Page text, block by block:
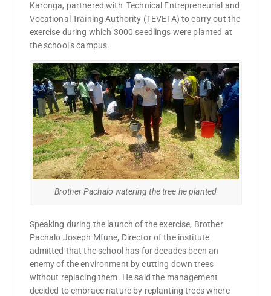
Karonga, partnered with Technical Entrepreneurial and
Vocational Training Authority (TEVETA) to carry out the
exercise during which 3000 seedlings were planted at
the school’s campus.
Brother Pachalo watering the tree he planted
Speaking during the launch of the exercise, Brother
Pachalo Joseph Mfune, Director of the institute
admitted that the school has for decades been an
enemy of the environment by cutting down trees
without replacing them. He said the management
decided to embrace nature by replanting trees where